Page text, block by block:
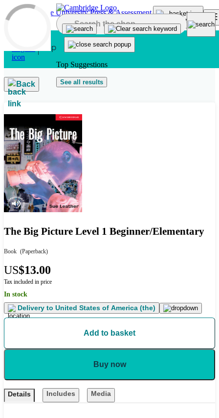
Skip to main content
Top Suggestions
See all results
Back
The Big Picture Level 1 Beginner/Elementary
Book (Paperback)
US$13.00
Tax included in price
In stock
Delivery to United States of America (the)
Add to basket
Buy now
Details Includes Media